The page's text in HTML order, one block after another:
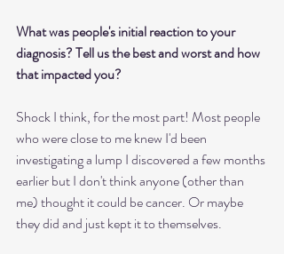
What was people's initial reaction to your
diagnosis? Tell us the best and worst and how
that impacted you?
Shock I think, for the most part! Most people
who were close to me knew I'd been
investigating a lump I discovered a few months
earlier but I don't think anyone (other than
me) thought it could be cancer. Or maybe
they did and just kept it to themselves.